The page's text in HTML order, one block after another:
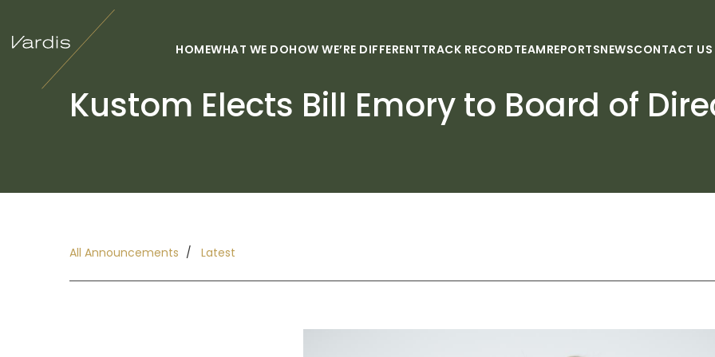
HOMEWHAT WE DOHOW WE’RE DIFFERENTTRACK RECORDTEAMREPORTSNEWSCONTACT US
Kustom Elects Bill Emory to Board of
All Announcements Latest